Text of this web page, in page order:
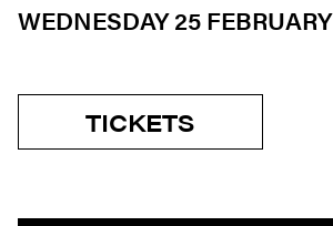
WEDNESDAY 25 FEBRUARY
TICKETS